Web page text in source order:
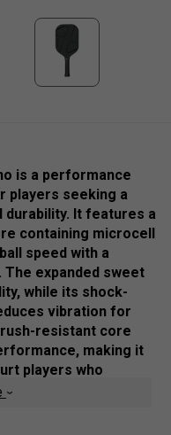
is a performance
players seeking a
durability. It features a
containing microcell
speed with a
expanded sweet
while its shock-
vibration for
resistant core
making it
players who
power.